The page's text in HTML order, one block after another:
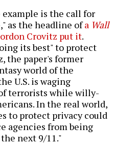
is the call for
as the headline ofa Wall
Crovitz put it.
its best" to protect
the paper's former
world of the
U.S. is waging
terrorists while willy-
In the real world,
to protect privacy could
agencies from being
next 9/11."